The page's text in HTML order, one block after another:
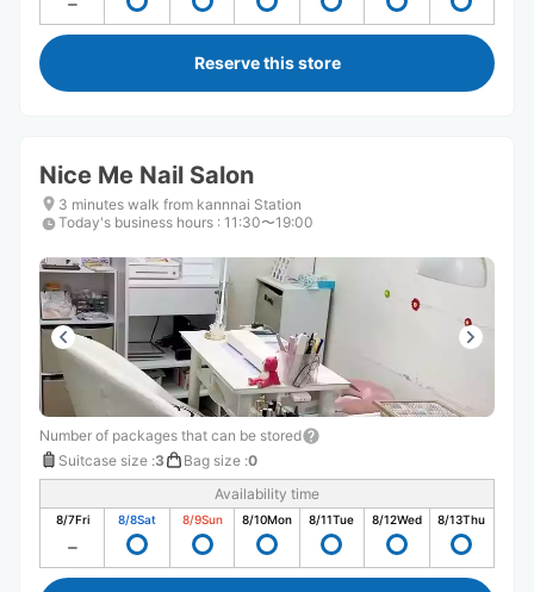
Reserve this store
Nice Me Nail Salon
3 minutes walk from kannnai Station
Today's business hours : 11:30〜19:00
Number of packages that can be stored
Suitcase size :3 Bag size :0
Availability time
8/7Fri 8/8Sat 8/9Sun 8/10Mon 8/11Tue 8/12Wed 8/13Thu